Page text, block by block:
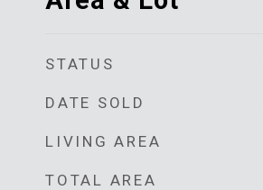
STATUS
DATE SOLD
LIVING AREA
TOTAL AREA